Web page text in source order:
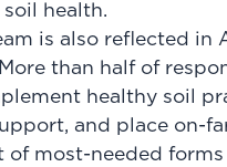
health.
is also reflected in
than half of
healthy soil
and place on-
most-needed forms